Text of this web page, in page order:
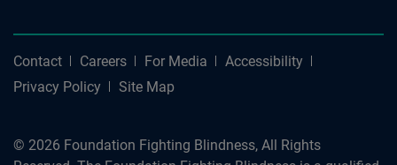
Contact Careers For Media
Accessibility
Privacy Policy
Site Map
© 2026 Foundation Fighting Blindness, All Rights